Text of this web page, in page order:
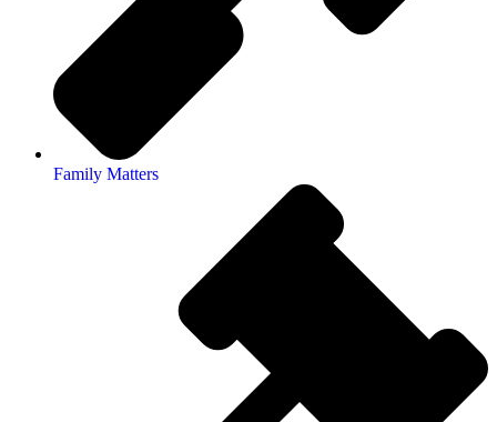
Family Matters